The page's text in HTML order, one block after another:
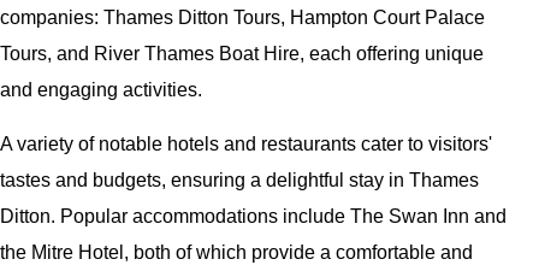
companies: Thames Ditton Tours, Hampton Court Palace
Tours, and River Thames Boat Hire, each offering unique
and engaging activities.
A variety of notable hotels and restaurants cater to visitors'
tastes and budgets, ensuring a delightful stay in Thames
Ditton. Popular accommodations include The Swan Inn and
the Mitre Hotel, both of which provide a comfortable and